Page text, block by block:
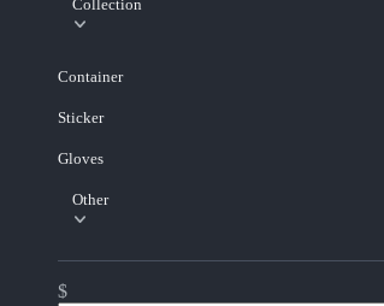
Collection
Container
Sticker
Gloves
Other
$